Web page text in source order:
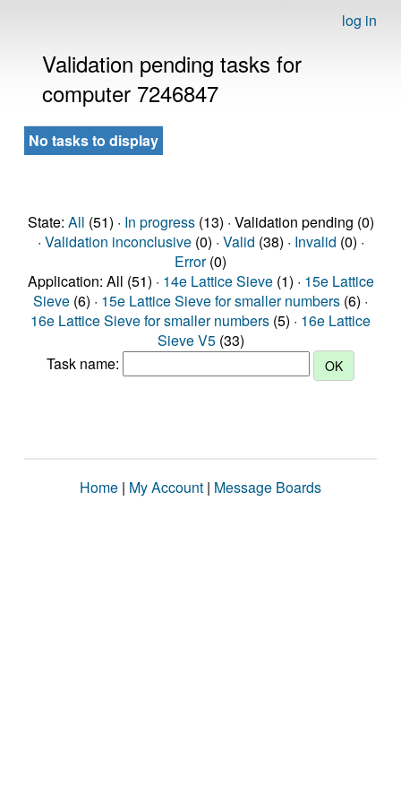
log in
Validation pending tasks for
computer 7246847
No tasks to display
State: All (51) · In progress(13) · Validation pending (0)
· Validation inconclusive(0) · Valid (38) · Invalid (0) ·
Error(0)
Application: All (51) · 14e Lattice Sieve(1) · 15e Lattice
Sieve (6) · 15e Lattice Sieve for smaller numbers (6) ·
16e Lattice Sieve for smaller numbers (5) · 16e Lattice
Sieve V5(33)
Task name:
Home | My Account | Message Boards